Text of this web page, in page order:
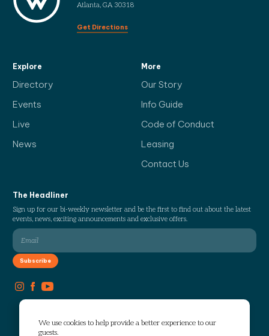
We use cookies to help provide a better experience to our
guests.
Atlanta, GA 30318
Get Directions
Explore
Directory
Events
Live
News
More
Our Story
Info Guide
Code of Conduct
Leasing
Contact Us
The Headliner
Sign up for our bi-weekly newsletter and be the first to find out about the latest
events, news, exciting announcements and exclusive offers.